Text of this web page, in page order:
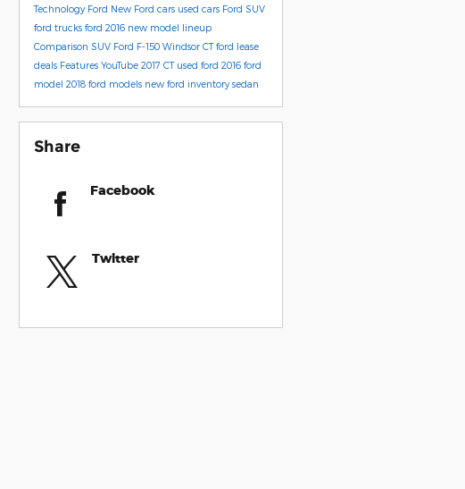
Technology Ford New Ford cars used cars Ford SUV
ford trucks ford 2016 new model lineup
Comparison SUV Ford F-150 Windsor CTford lease
deals Features YouTube 2017 CT used ford 2016 ford
model 2018 ford models new ford inventorysedan
Share
Facebook
Twitter